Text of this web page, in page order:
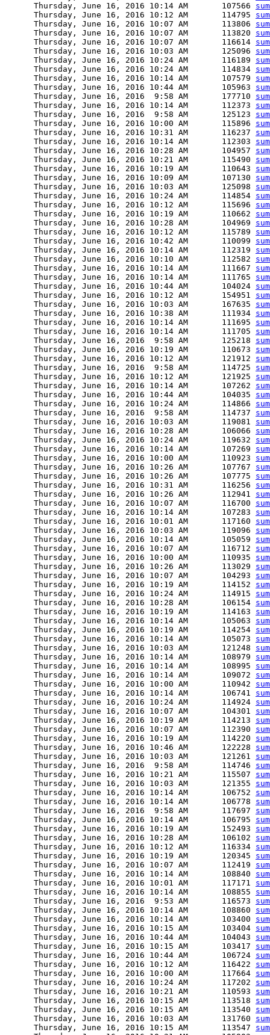
      Thursday, June 16, 2016 10:14 AM       107566
      Thursday, June 16, 2016 10:12 AM       114795
      Thursday, June 16, 2016 10:07 AM       113806
      Thursday, June 16, 2016 10:07 AM       113820
      Thursday, June 16, 2016 10:07 AM       116614
      Thursday, June 16, 2016 10:03 AM       125096
      Thursday, June 16, 2016 10:24 AM       116189
      Thursday, June 16, 2016 10:24 AM       114834
      Thursday, June 16, 2016 10:14 AM       107579
      Thursday, June 16, 2016 10:44 AM       105963
      Thursday, June 16, 2016  9:58 AM       177710
      Thursday, June 16, 2016 10:14 AM       112373
      Thursday, June 16, 2016  9:58 AM       125123
      Thursday, June 16, 2016 10:00 AM       115896
      Thursday, June 16, 2016 10:31 AM       116237
      Thursday, June 16, 2016 10:14 AM       112303
      Thursday, June 16, 2016 10:28 AM       104957
      Thursday, June 16, 2016 10:21 AM       115490
      Thursday, June 16, 2016 10:19 AM       110643
      Thursday, June 16, 2016 10:09 AM       107130
      Thursday, June 16, 2016 10:03 AM       125098
      Thursday, June 16, 2016 10:24 AM       114854
      Thursday, June 16, 2016 10:12 AM       115696
      Thursday, June 16, 2016 10:19 AM       110662
      Thursday, June 16, 2016 10:28 AM       104969
      Thursday, June 16, 2016 10:12 AM       115789
      Thursday, June 16, 2016 10:42 AM       110099
      Thursday, June 16, 2016 10:14 AM       112319
      Thursday, June 16, 2016 10:10 AM       112582
      Thursday, June 16, 2016 10:14 AM       111667
      Thursday, June 16, 2016 10:14 AM       111765
      Thursday, June 16, 2016 10:44 AM       104024
      Thursday, June 16, 2016 10:12 AM       154951
      Thursday, June 16, 2016 10:03 AM       167635
      Thursday, June 16, 2016 10:38 AM       111934
      Thursday, June 16, 2016 10:14 AM       111695
      Thursday, June 16, 2016 10:14 AM       111705
      Thursday, June 16, 2016  9:58 AM       125218
      Thursday, June 16, 2016 10:19 AM       110673
      Thursday, June 16, 2016 10:12 AM       121912
      Thursday, June 16, 2016  9:58 AM       114725
      Thursday, June 16, 2016 10:12 AM       121925
      Thursday, June 16, 2016 10:14 AM       107262
      Thursday, June 16, 2016 10:44 AM       104035
      Thursday, June 16, 2016 10:24 AM       114866
      Thursday, June 16, 2016  9:58 AM       114737
      Thursday, June 16, 2016 10:03 AM       119081
      Thursday, June 16, 2016 10:28 AM       106066
      Thursday, June 16, 2016 10:24 AM       119632
      Thursday, June 16, 2016 10:14 AM       107269
      Thursday, June 16, 2016 10:00 AM       110923
      Thursday, June 16, 2016 10:26 AM       107767
      Thursday, June 16, 2016 10:26 AM       107775
      Thursday, June 16, 2016 10:31 AM       116256
      Thursday, June 16, 2016 10:26 AM       112941
      Thursday, June 16, 2016 10:07 AM       116700
      Thursday, June 16, 2016 10:14 AM       107283
      Thursday, June 16, 2016 10:01 AM       117160
      Thursday, June 16, 2016 10:03 AM       119096
      Thursday, June 16, 2016 10:14 AM       105059
      Thursday, June 16, 2016 10:07 AM       116712
      Thursday, June 16, 2016 10:00 AM       110935
      Thursday, June 16, 2016 10:26 AM       113029
      Thursday, June 16, 2016 10:07 AM       104293
      Thursday, June 16, 2016 10:19 AM       114152
      Thursday, June 16, 2016 10:24 AM       114915
      Thursday, June 16, 2016 10:28 AM       106154
      Thursday, June 16, 2016 10:19 AM       114163
      Thursday, June 16, 2016 10:14 AM       105063
      Thursday, June 16, 2016 10:19 AM       114254
      Thursday, June 16, 2016 10:14 AM       105073
      Thursday, June 16, 2016 10:03 AM       121248
      Thursday, June 16, 2016 10:14 AM       108979
      Thursday, June 16, 2016 10:14 AM       108995
      Thursday, June 16, 2016 10:14 AM       109072
      Thursday, June 16, 2016 10:00 AM       110942
      Thursday, June 16, 2016 10:14 AM       106741
      Thursday, June 16, 2016 10:24 AM       114924
      Thursday, June 16, 2016 10:07 AM       104301
      Thursday, June 16, 2016 10:19 AM       114213
      Thursday, June 16, 2016 10:07 AM       112390
      Thursday, June 16, 2016 10:19 AM       114220
      Thursday, June 16, 2016 10:46 AM       122228
      Thursday, June 16, 2016 10:03 AM       121261
      Thursday, June 16, 2016  9:58 AM       114746
      Thursday, June 16, 2016 10:21 AM       115507
      Thursday, June 16, 2016 10:03 AM       121355
      Thursday, June 16, 2016 10:14 AM       106752
      Thursday, June 16, 2016 10:14 AM       106778
      Thursday, June 16, 2016  9:58 AM       117697
      Thursday, June 16, 2016 10:14 AM       106795
      Thursday, June 16, 2016 10:19 AM       152493
      Thursday, June 16, 2016 10:28 AM       106102
      Thursday, June 16, 2016 10:12 AM       116334
      Thursday, June 16, 2016 10:19 AM       120345
      Thursday, June 16, 2016 10:07 AM       112419
      Thursday, June 16, 2016 10:14 AM       108840
      Thursday, June 16, 2016 10:01 AM       117171
      Thursday, June 16, 2016 10:14 AM       108855
      Thursday, June 16, 2016  9:53 AM       116573
      Thursday, June 16, 2016 10:14 AM       108860
      Thursday, June 16, 2016 10:14 AM       103400
      Thursday, June 16, 2016 10:15 AM       103404
      Thursday, June 16, 2016 10:44 AM       104043
      Thursday, June 16, 2016 10:15 AM       103417
      Thursday, June 16, 2016 10:44 AM       106724
      Thursday, June 16, 2016 10:12 AM       116422
      Thursday, June 16, 2016 10:00 AM       117664
      Thursday, June 16, 2016 10:24 AM       117202
      Thursday, June 16, 2016 10:21 AM       110593
      Thursday, June 16, 2016 10:15 AM       113518
      Thursday, June 16, 2016 10:15 AM       113540
      Thursday, June 16, 2016 10:03 AM       131760
      Thursday, June 16, 2016 10:15 AM       113547